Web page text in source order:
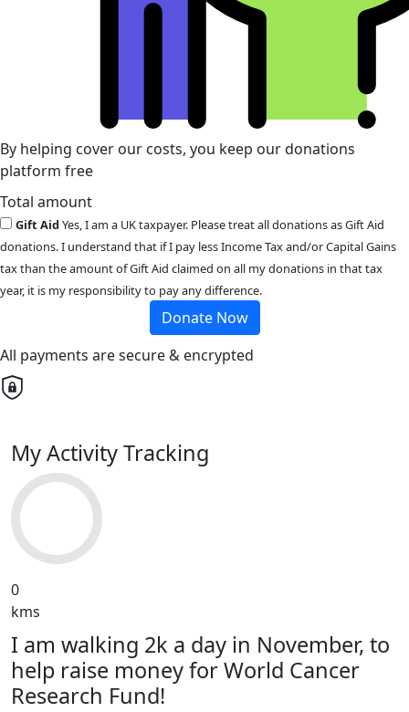
By helping cover our costs, you keep our donations
platform free
Total amount
Gift AidYes, I am a UK taxpayer. Please treat all donations as Gift Aid
donations. I understand that if I pay less Income Tax and/or Capital Gains
tax than the amount of Gift Aid claimed on all my donations in that tax
year, it is my responsibility to pay any difference.
Donate Now
All payments are secure & encrypted
My Activity Tracking
0
kms
I am walking 2k a day in November, to
help raise money for World Cancer
Research Fund!